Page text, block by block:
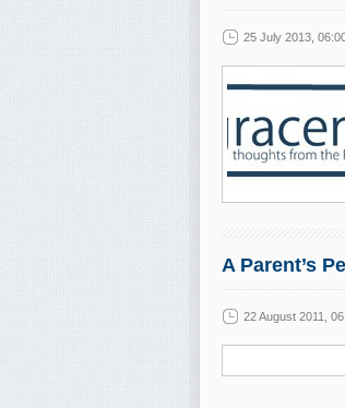
25 July 2013,
A Parent’s
22 August 2011,